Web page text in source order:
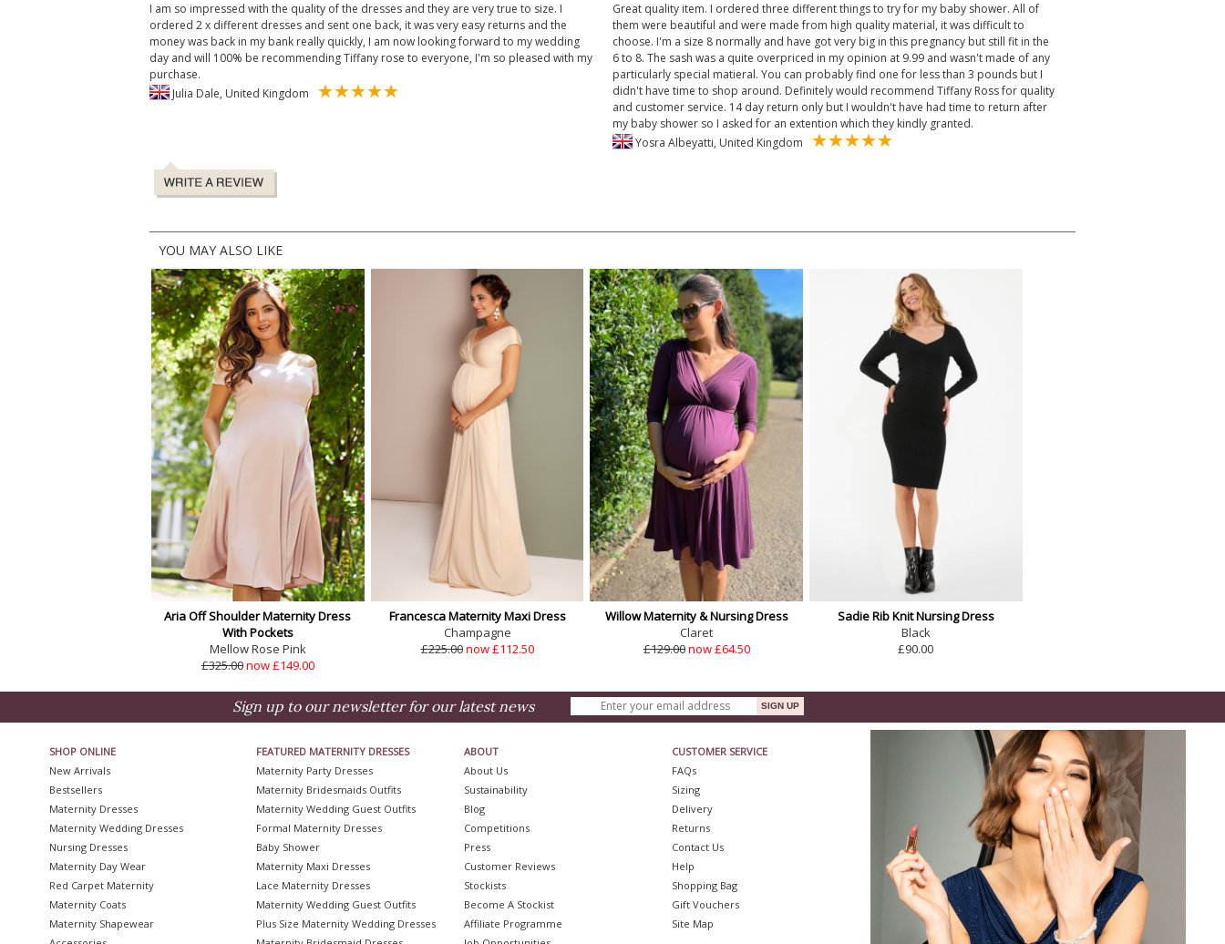
I am so impressed with the quality of the dresses and they are very true to size. I
ordered 2 x different dresses and sent one back, it was very easy returns and the
money was back in my bank really quickly, I am now looking forward to my wedding
day and will 100% be recommending Tiffany rose to everyone, I'm so pleased with my
purchase.
Julia Dale, United Kingdom
Great quality item. I ordered three different things to try for my baby shower. All of
them were beautiful and were made from high quality material, it was difficult to
choose. I'm a size 8 normally and have got very big in this pregnancy but still fit in the
6 to 8. The sash was a quite overpriced in my opinion at 9.99 and wasn't made of any
particularly special matieral. You can probably find one for less than 3 pounds but I
didn't have time to shop around. Definitely would recommend Tiffany Ross for quality
and customer service. 14 day return only but I wouldn't have had time to return after
my baby shower so I asked for an extention which they kindly granted.
Yosra Albeyatti, United Kingdom
YOU MAY ALSO LIKE
Aria Off Shoulder Maternity Dress
With Pockets
Mellow Rose Pink
£325.00now £149.00
Francesca Maternity Maxi Dress
Champagne
£225.00now £112.50
Willow Maternity & Nursing Dress
Claret
£129.00now £64.50
Sadie Rib Knit Nursing Dress
Black
£90.00
Sign up to our newsletter for our latest news
SHOP ONLINE
New Arrivals
Bestsellers
Maternity Dresses
Maternity Wedding Dresses
Nursing Dresses
Maternity Day Wear
Red Carpet Maternity
Maternity Coats
Maternity Shapewear
FEATURED MATERNITY DRESSES
Maternity Party Dresses
Maternity Bridesmaids Outfits
Maternity Wedding Guest Outfits
Formal Maternity Dresses
Baby Shower
Maternity Maxi Dresses
Lace Maternity Dresses
Maternity Wedding Guest Outfits
Plus Size Maternity Wedding Dresses
ABOUT
About Us
Sustainability
Blog
Competitions
Press
Customer Reviews
Stockists
Become A Stockist
Affiliate Programme
CUSTOMER SERVICE
FAQs
Sizing
Delivery
Returns
Contact Us
Help
Shopping Bag
Gift Vouchers
Site Map